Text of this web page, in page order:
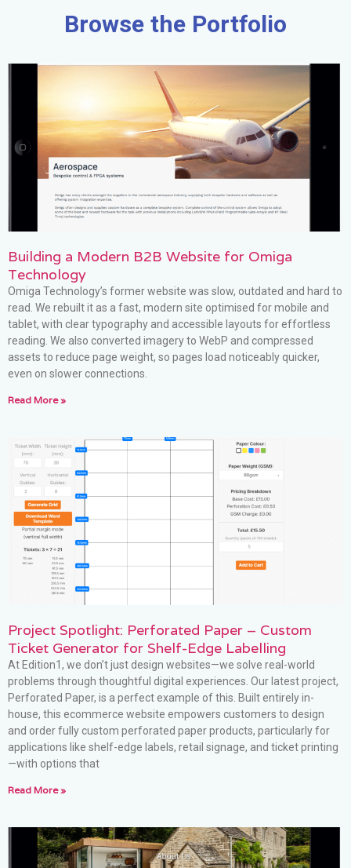
Browse the Portfolio
Building a Modern B2B Website for Omiga
Technology
Omiga Technology’s former website was slow, outdated and hard to
read. We rebuilt it as a fast, modern site optimised for mobile and
tablet, with clear typography and accessible layouts for effortless
reading. We also converted imagery to WebP and compressed
assets to reduce page weight, so pages load noticeably quicker,
even on slower connections.
Read More »
Project Spotlight: Perforated Paper – Custom
Ticket Generator for Shelf-Edge Labelling
At Edition1, we don’t just design websites—we solve real-world
problems through thoughtful digital experiences. Our latest project,
Perforated Paper, is a perfect example of this. Built entirely in-
house, this ecommerce website empowers customers to design
and order fully custom perforated paper products, particularly for
applications like shelf-edge labels, retail signage, and ticket printing
—with options that
Read More »